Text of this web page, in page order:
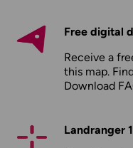
Free digital
Receive a
this map.
Download
Landranger